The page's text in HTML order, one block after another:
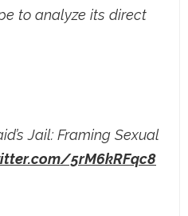
to analyze its direct
Jail: Framing Sexual
5rM6kRFqc8